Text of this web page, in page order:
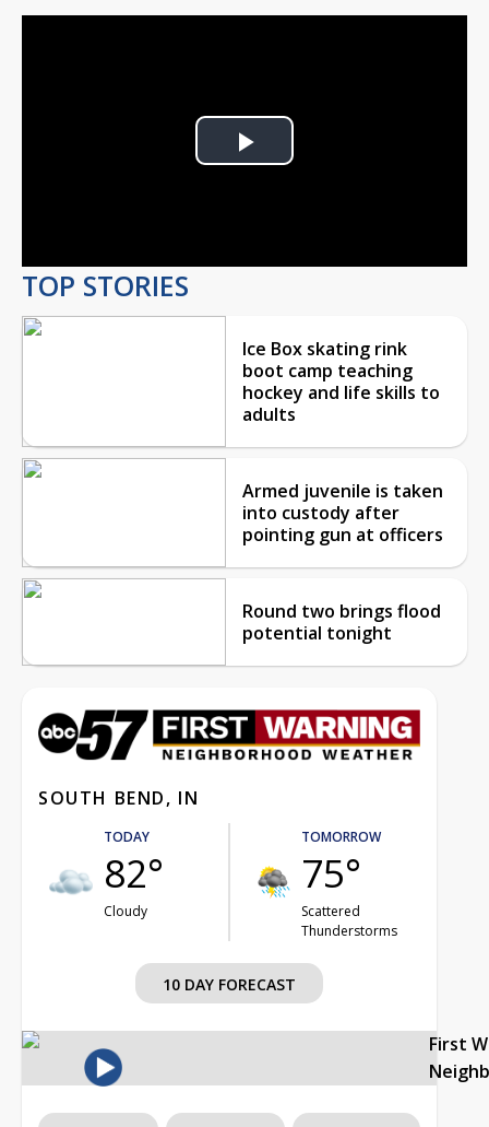
Play
TOP STORIES
Ice Box skating rink
boot camp teaching
hockey and life skills to
adults
Armed juvenile is taken
into custody after
pointing gun at officers
Round two brings flood
potential tonight
SOUTH BEND, IN
TODAY
82°
Cloudy
TOMORROW
75°
Scattered
Thunderstorms
10 DAY FORECAST
First